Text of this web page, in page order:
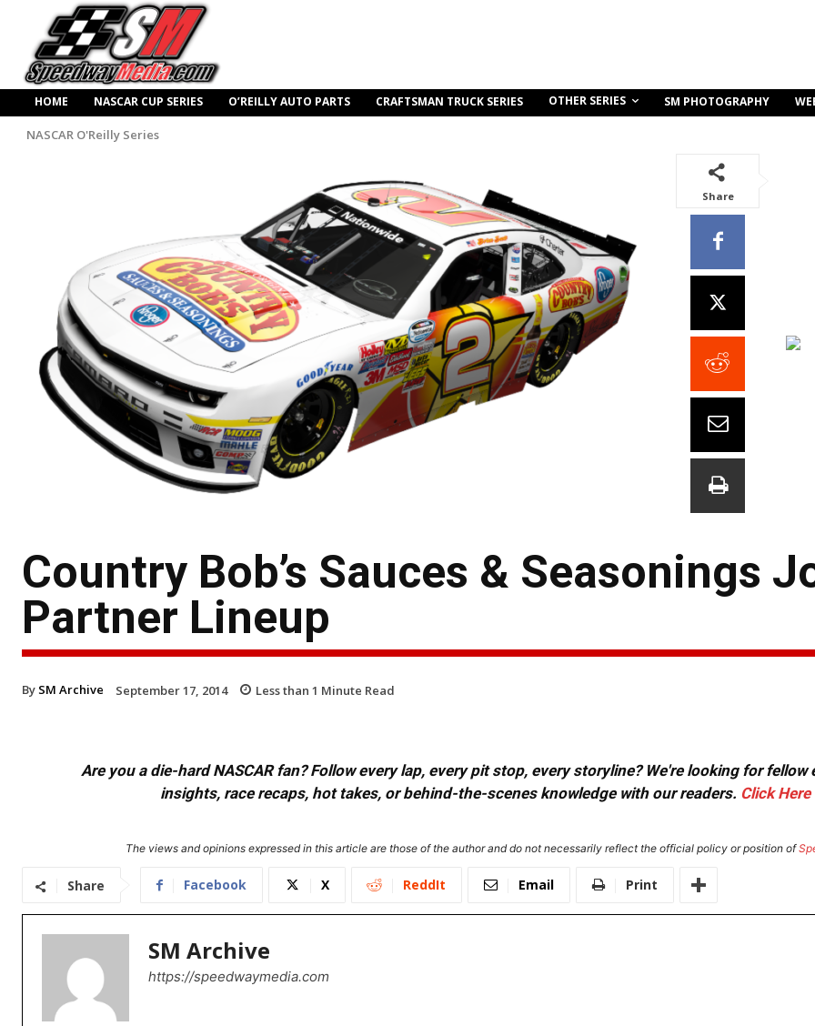
HOME NASCAR CUP SERIES O’REILLY AUTO PARTS CRAFTSMAN TRUCK SERIES OTHER SERIES SM PHOTOGRAPHY
NASCAR O'Reilly Series
Share
Country Bob’s Sauces & Seasonings
Partner Lineup
By SM Archive September 17, 2014 Less than 1 Minute Read
Are you a die-hard NASCAR fan? Follow every lap, every pit stop, every storyline? We're looking for
insights, race recaps, hot takes, or behind-the-scenes knowledge with our readers. Click Here
The views and opinions expressed in this article are those of the author and do not necessarily reflect the official policy or position of
Share Facebook X ReddIt Email Print
SM Archive
https://speedwaymedia.com